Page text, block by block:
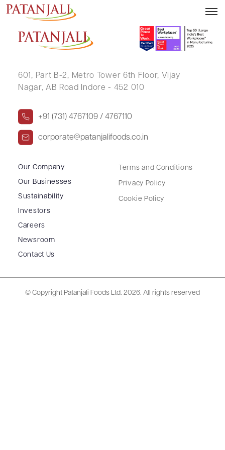
CHETANABEN YOGESHBHAI PATTANI
601, Part B-2, Metro Tower 6th Floor, Vijay
Nagar, AB Road Indore - 452 010
+91 (731) 4767109 / 4767110
corporate@patanjalifoods.co.in
Our Company
Our Businesses
Sustainability
Investors
Careers
Newsroom
Contact Us
Terms and Conditions
Privacy Policy
Cookie Policy
© Copyright Patanjali Foods Ltd. 2026. All rights reserved